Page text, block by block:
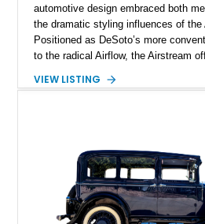
automotive design embraced both
the dramatic styling influences of the
Positioned as DeSoto’s more
to the radical Airflow, the Airstream
This 1936 DeSoto Airstream 4-Door
fenders, distinctive pre-war styling,
details, this DeSoto offers collectors
motoring from nearly nine decades
VIEW LISTING